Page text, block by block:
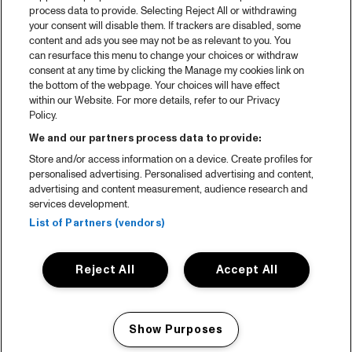
Partners
About North Sea Jazz
Concerts calendar
Contact
Press
House rules
Privacy statement
Accessibility Statement
Cookie Policy
Nederlands
process data to provide. Selecting Reject All or withdrawing
your consent will disable them. If trackers are disabled, some
content and ads you see may not be as relevant to you. You
can resurface this menu to change your choices or withdraw
consent at any time by clicking the Manage my cookies link on
the bottom of the webpage. Your choices will have effect
within our Website. For more details, refer to our Privacy
Policy.
We and our partners process data to provide:
Store and/or access information on a device. Create profiles for
personalised advertising. Personalised advertising and content,
advertising and content measurement, audience research and
services development.
List of Partners (vendors)
Accept All
Reject All
Show Purposes